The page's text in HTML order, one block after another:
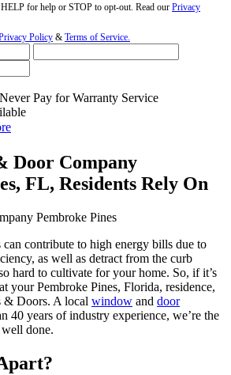
for help or STOP to opt-out. Read our Privacy
Policy & Terms of Service.
Never Pay for Warranty Service
Door Company
FL, Residents Rely On
contribute to high energy bills due to
as well as detract from the curb
hard to cultivate for your home. So, if it’s
your Pembroke Pines, Florida, residence,
& Doors. A local window and door
40 years of industry experience, we’re the
done.